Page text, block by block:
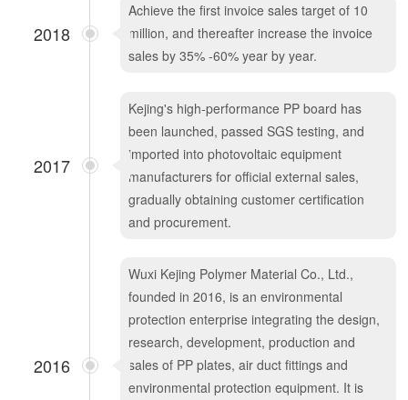
2018
Achieve the first invoice sales target of 10
million, and thereafter increase the invoice
sales by 35% -60% year by year.
2017
Kejing's high-performance PP board has
been launched, passed SGS testing, and
imported into photovoltaic equipment
manufacturers for official external sales,
gradually obtaining customer certification
and procurement.
2016
Wuxi Kejing Polymer Material Co., Ltd.,
founded in 2016, is an environmental
protection enterprise integrating the design,
research, development, production and
sales of PP plates, air duct fittings and
environmental protection equipment. It is